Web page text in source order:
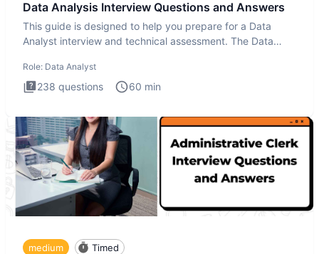
Data Analysis Interview Questions and Answers
This guide is designed to help you prepare for a Data
Analyst interview and technical assessment. The Data
Role: Data Analyst
238 questions 60 min
medium Timed